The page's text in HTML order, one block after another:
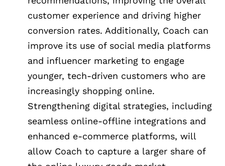
customer experience and driving higher
conversion rates. Additionally, Coach can
improve its use of social media platforms
and influencer marketing to engage
younger, tech-driven customers who are
increasingly shopping online.
Strengthening digital strategies, including
seamless online-offline integrations and
enhanced e-commerce platforms, will
allow Coach to capture a larger share of